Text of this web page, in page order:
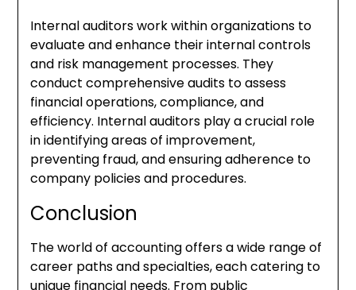
Internal auditors work within organizations to
evaluate and enhance their internal controls
and risk management processes. They
conduct comprehensive audits to assess
financial operations, compliance, and
efficiency. Internal auditors play a crucial role
in identifying areas of improvement,
preventing fraud, and ensuring adherence to
company policies and procedures.
Conclusion
The world of accounting offers a wide range of
career paths and specialties, each catering to
unique financial needs. From public